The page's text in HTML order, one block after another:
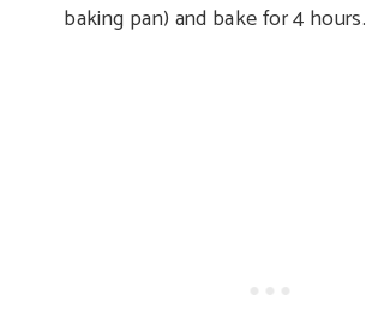
baking pan) and bake for 4 hours.